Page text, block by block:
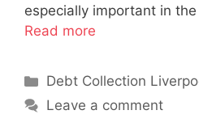
especially important in
Read more
Categories
Debt Collection
Leave a comment